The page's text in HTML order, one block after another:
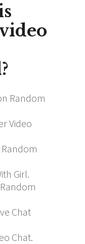
Random
Video
Random
Girl.
Chat
Chat.